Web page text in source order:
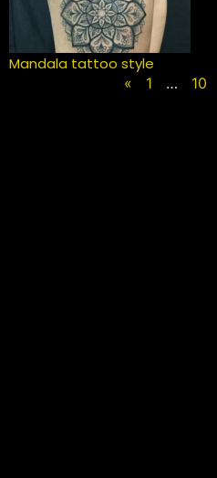
Mandala tattoo style
« 1 … 10